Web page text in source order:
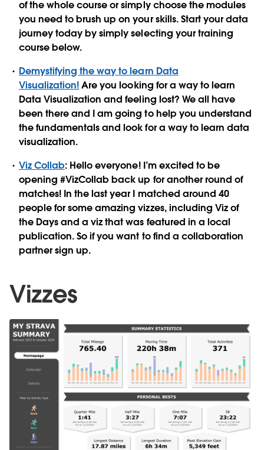
of the whole course or simply choose the modules
you need to brush up on your skills. Start your data
journey today by simply selecting your training
course below.
Demystifying the way to learn Data
Visualization!Are you looking for a way to learn
Data Visualization and feeling lost? We all have
been there and I am going to help you understand
the fundamentals and look for a way to learn data
visualization.
Viz Collab: Hello everyone! I’m excited to be
opening #VizCollab back up for another round of
matches! In the last year I matched around 40
people for some amazing vizzes, including Viz of
the Days and a viz that was featured in a local
publication. So if you want to find a collaboration
partner sign up.
Vizzes